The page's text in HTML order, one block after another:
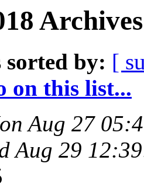
sorted by: [
on this list...
Aug 27
Aug 29